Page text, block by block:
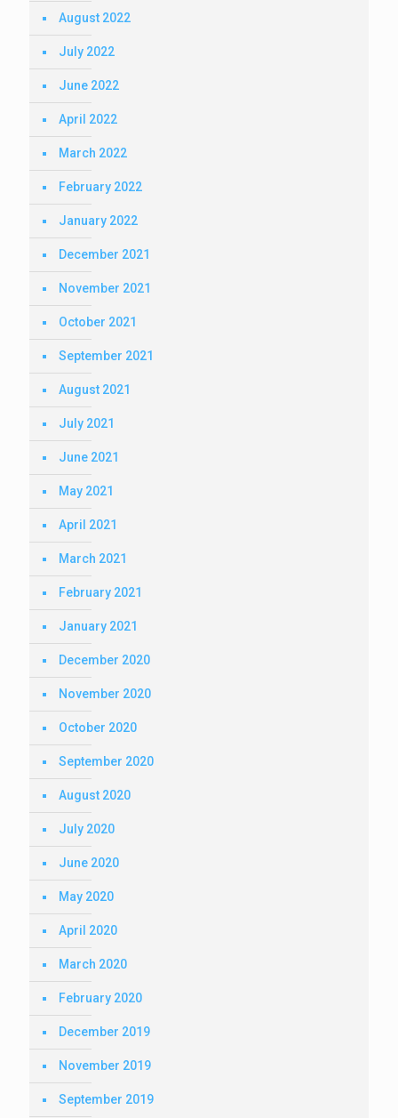
August 2022
July 2022
June 2022
April 2022
March 2022
February 2022
January 2022
December 2021
November 2021
October 2021
September 2021
August 2021
July 2021
June 2021
May 2021
April 2021
March 2021
February 2021
January 2021
December 2020
November 2020
October 2020
September 2020
August 2020
July 2020
June 2020
May 2020
April 2020
March 2020
February 2020
December 2019
November 2019
September 2019